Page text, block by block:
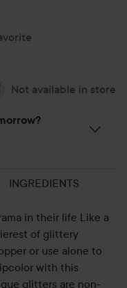
Not available in store
INGREDIENTS
in their life Like a
of glittery
or use alone to
with this
glitters are non-